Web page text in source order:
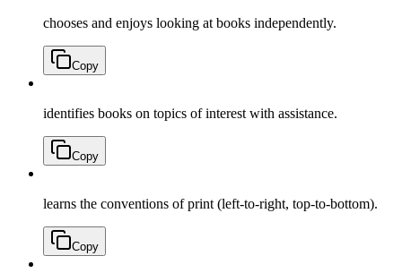
chooses and enjoys looking at books independently.
Copy
identifies books on topics of interest with assistance.
Copy
learns the conventions of print (left-to-right, top-to-bottom).
Copy